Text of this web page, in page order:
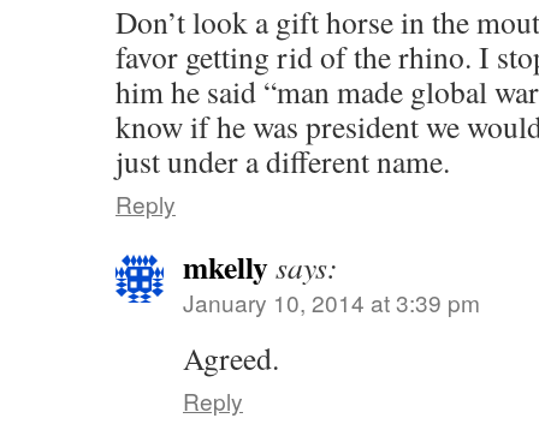
Don’t look a gift horse in the
favor getting rid of the rhino. I
him he said “man made global
know if he was president we
just under a different name.
Reply
mkellysays:
January 10, 2014 at 3:39 pm
Agreed.
Reply